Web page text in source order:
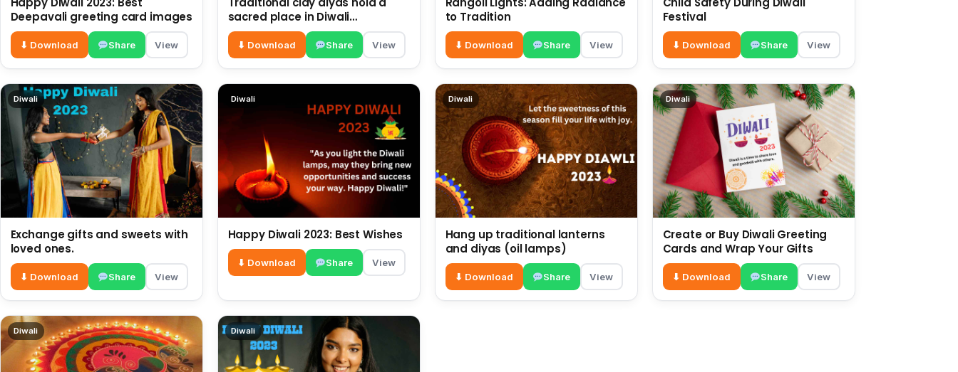
Deepavali greeting card images
⬇ Download Share View
sacred place in Diwali
decorations
⬇ Download Share View
to Tradition
⬇ Download Share View
Festival
⬇ Download Share View
Diwali
Exchange gifts and sweets with
loved ones.
⬇ Download Share View
Diwali
Happy Diwali 2023: Best Wishes
⬇ Download Share View
Diwali
Hang up traditional lanterns
and diyas (oil lamps)
⬇ Download Share View
Diwali
Create or Buy Diwali Greeting
Cards and Wrap Your Gifts
⬇ Download Share View
Diwali Diwali